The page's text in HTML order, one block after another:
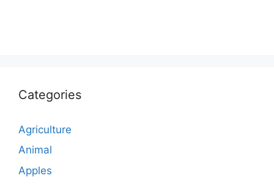
Categories
Agriculture
Animal
Apples